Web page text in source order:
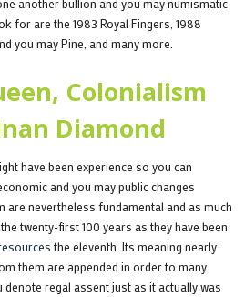
another bullion and you may numismatic
for are the 1983 Royal Fingers, 1988
you may Pine, and many more.
Colonialism
Diamond
have been experience so you can
and you may public changes
are nevertheless fundamental and as much
twenty-first 100 years as they have been
the eleventh. Its meaning nearly
them are appended in order to many
regal assent just as it actually was